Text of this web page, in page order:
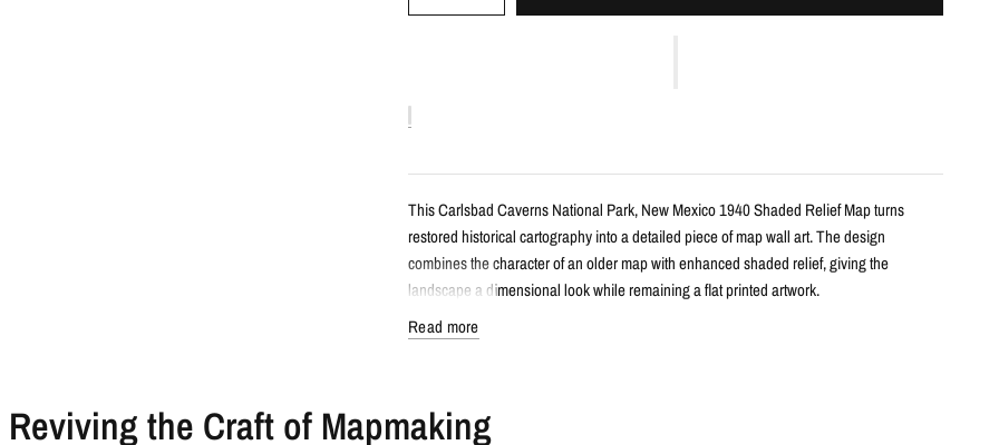
This Carlsbad Caverns National Park, New Mexico 1940 Shaded Relief Map turns
restored historical cartography into a detailed piece of map wall art. The design
combines the character of an older map with enhanced shaded relief, giving the
landscape a dimensional look while remaining a flat printed artwork.
Vintage-style shaded relief map print
Read more
Reviving the Craft of Mapmaking